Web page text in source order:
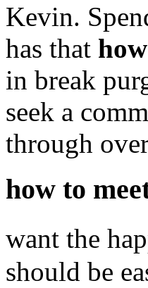
Kevin.
has that
in break
seek a
through
how to
want the
should be